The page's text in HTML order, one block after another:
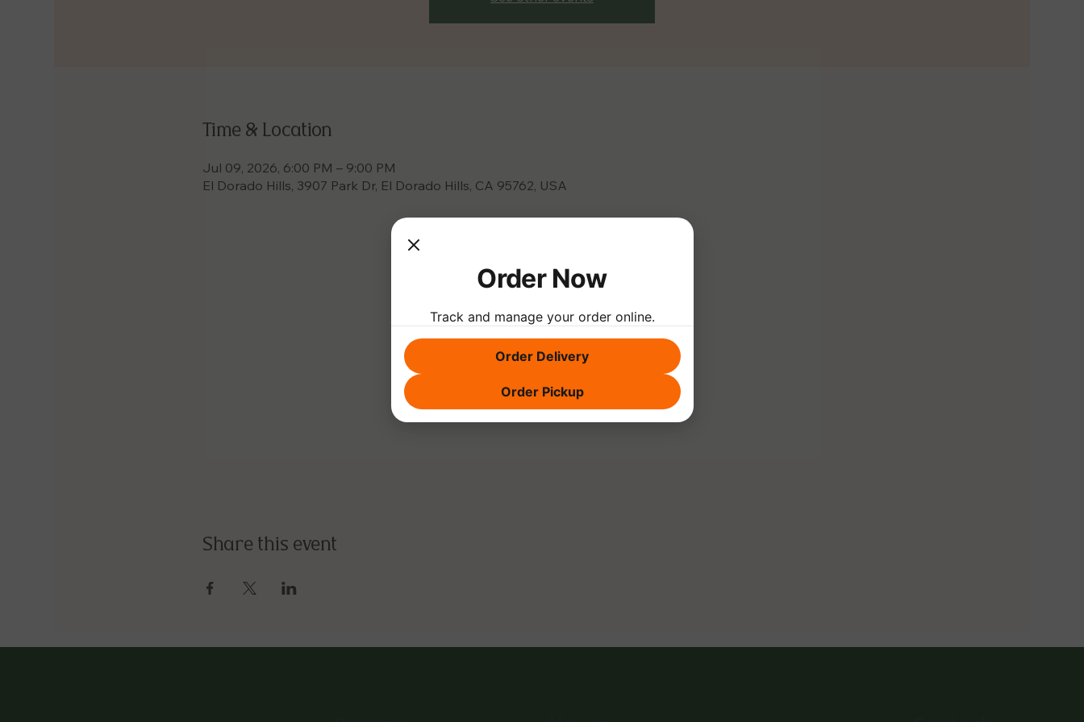
Time & Location
Jul 09, 2026, 6:00 PM – 9:00 PM
El Dorado Hills, 3907 Park Dr, El Dorado Hills, CA 95762, USA
Share this event
Order Now
Track and manage your order online.
Order Delivery
Order Pickup